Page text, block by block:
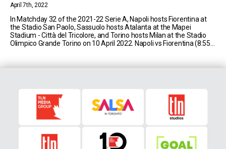
April 7th, 2022
In Matchday 32 of the 2021-22 Serie A, Napoli hosts Fiorentina at
the Stadio San Paolo, Sassuolo hosts Atalanta at the Mapei
Stadium - Città del Tricolore, and Torino hosts Milan at the Stadio
Olimpico Grande Torino on 10 April 2022. Napoli vs Fiorentina (8:55